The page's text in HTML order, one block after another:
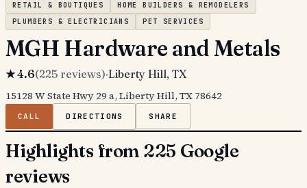
RETAIL & BOUTIQUES
HOME BUILDERS & REMODELERS
PLUMBERS & ELECTRICIANS
PET SERVICES
MGH Hardware and Metals
★4.6(225 reviews)·Liberty Hill, TX
15128 W State Hwy 29 a, Liberty Hill, TX 78642
CALL DIRECTIONS SHARE
Highlights from 225 Google
reviews